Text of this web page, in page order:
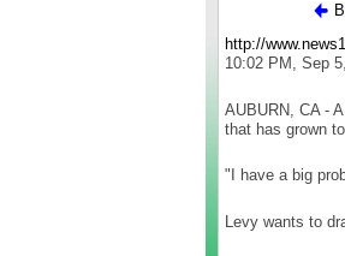
http://
10:02 PM, Sep
AUBURN, CA -
that has grown
"I have a big
Levy wants to